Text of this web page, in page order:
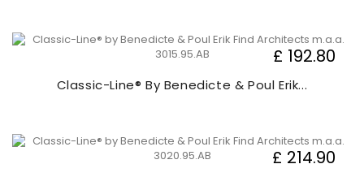
Classic-Line® By Benedicte & Poul Erik...
£ 192.80
£ 214.90